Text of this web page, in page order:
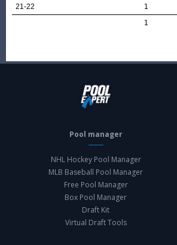
21-22
1
1
Pool manager
NHL Hockey Pool Manager
MLB Baseball Pool Manager
Free Pool Manager
Box Pool Manager
Draft Kit
Virtual Draft Tools